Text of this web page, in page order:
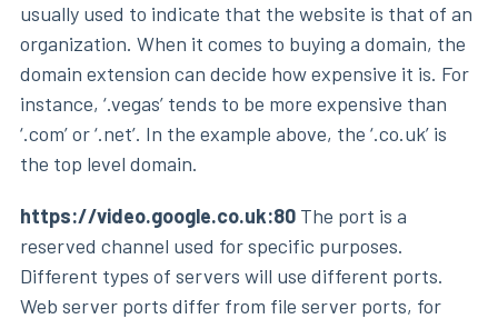
usually used to indicate that the website is that of an
organization. When it comes to buying a domain, the
domain extension can decide how expensive it is. For
instance, ‘.vegas’ tends to be more expensive than
‘.com’ or ‘.net’. In the example above, the ‘.co.uk’ is
the top level domain.
https://video.google.co.uk:80 The port is a
reserved channel used for specific purposes.
Different types of servers will use different ports.
Web server ports differ from file server ports, for